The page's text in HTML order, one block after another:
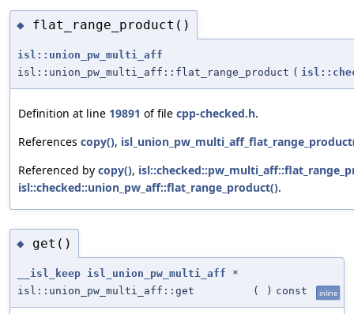
◆ flat_range_product()
isl::union_pw_multi_aff
isl::union_pw_multi_aff::flat_range_product (
Definition at line 19891 of file cpp-checked.h.
References copy(),
Referenced by copy(),
isl::checked::union_pw_aff::flat_range_product().
◆ get()
__isl_keep isl_union_pw_multi_aff *
isl::union_pw_multi_aff::get
( ) const inline